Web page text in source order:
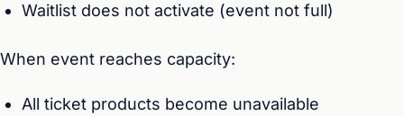
Waitlist does not activate (event not full)
When event reaches capacity:
All ticket products become unavailable